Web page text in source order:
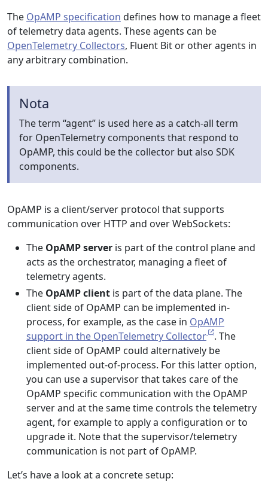
The OpAMP specification defines how to manage a fleet
of telemetry data agents. These agents can be
OpenTelemetry Collectors, Fluent Bit or other agents in
any arbitrary combination.
Nota
The term “agent” is used here as a catch-all term
for OpenTelemetry components that respond to
OpAMP, this could be the collector but also SDK
components.
OpAMP is a client/server protocol that supports
communication over HTTP and over WebSockets:
The OpAMP server is part of the control plane and
acts as the orchestrator, managing a fleet of
telemetry agents.
The OpAMP client is part of the data plane. The
client side of OpAMP can be implemented in-
process, for example, as the case in OpAMP
support in the OpenTelemetry Collector
. The
client side of OpAMP could alternatively be
implemented out-of-process. For this latter option,
you can use a supervisor that takes care of the
OpAMP specific communication with the OpAMP
server and at the same time controls the telemetry
agent, for example to apply a configuration or to
upgrade it. Note that the supervisor/telemetry
communication is not part of OpAMP.
Let’s have a look at a concrete setup: